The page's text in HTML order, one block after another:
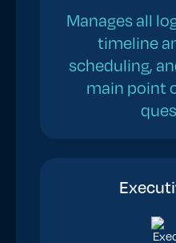
Manages all
timeline
scheduling,
main point